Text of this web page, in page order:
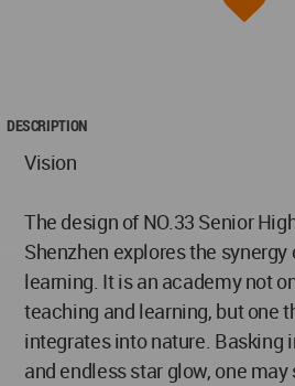
DESCRIPTION
Vision
The design of NO.33 Senior
Shenzhen explores the synergy
learning. It is an academy not
teaching and learning, but one
integrates into nature. Basking
and endless star glow, one